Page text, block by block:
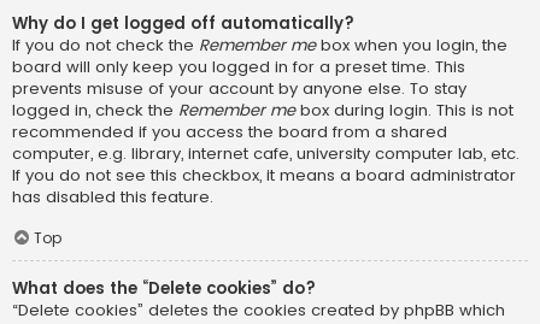
Why do I get logged off automatically?
If you do not check the Remember mebox when you login, the
board will only keep you logged in for a preset time. This
prevents misuse of your account by anyone else. To stay
logged in, check the Remember mebox during login. This is not
recommended if you access the board from a shared
computer, e.g. library, internet cafe, university computer lab, etc.
If you do not see this checkbox, it means a board administrator
has disabled this feature.
Top
What does the “Delete cookies” do?
“Delete cookies” deletes the cookies created by phpBB which